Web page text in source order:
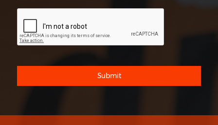
Submit